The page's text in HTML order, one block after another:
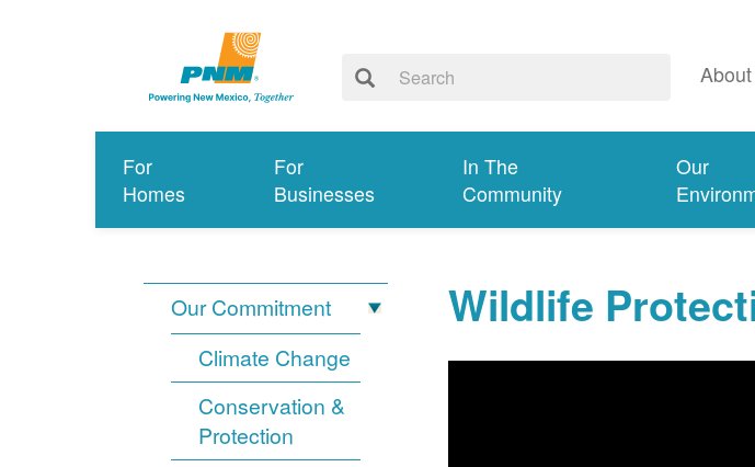
For
Homes
For
Businesses
In The
Community
Our
Our Commitment
Climate Change
Conservation &
Protection
Wildlife